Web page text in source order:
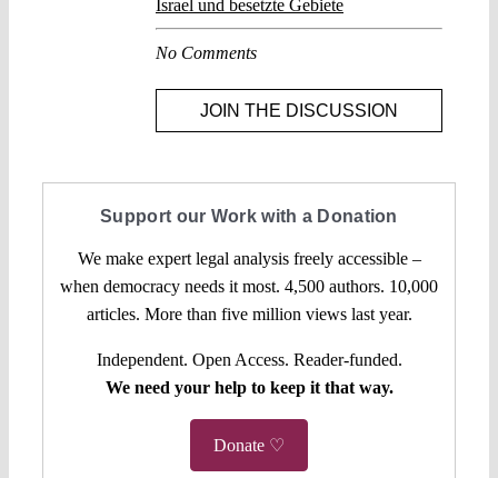
Israel und besetzte Gebiete
No Comments
JOIN THE DISCUSSION
Support our Work with a Donation
We make expert legal analysis freely accessible –
when democracy needs it most. 4,500 authors. 10,000
articles. More than five million views last year.
Independent. Open Access. Reader-funded.
We need your help to keep it that way.
Donate ♡